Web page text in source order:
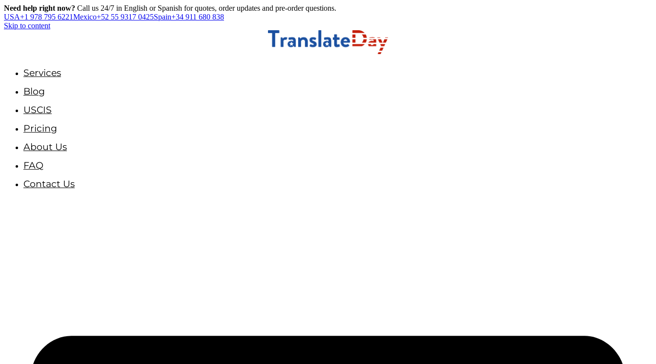
Need help right now? Call us 24/7 in English or Spanish for quotes, order updates and pre-order questions.
USA+1 978 795 6221Mexico+52 55 9317 0425Spain+34 911 680 838
Skip to content
Services
Blog
USCIS
Pricing
About Us
FAQ
Contact Us